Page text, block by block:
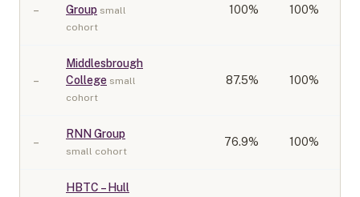
–
Group small
cohort
100% 100%
–
Middlesbrough
College small
cohort
87.5% 100%
–
RNN Group
small cohort
76.9% 100%
HBTC – Hull